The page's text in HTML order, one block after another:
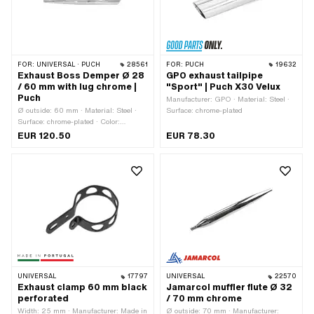
FOR: UNIVERSAL · PUCH 28561
Exhaust Boss Demper Ø 28
/ 60 mm with lug chrome |
Puch
Ø outside: 60 mm · Material: Steel ·
Surface: chrome-plated · Color:
Chrome · Total length: 580 mm ·
connection: 28 mm · Number of fixing
points: 1 pcs · Exhaust type: Dragpipe
/ sharp end · Flame tube attachment:
Plug connection clamped
EUR 120.50
FOR: PUCH 19632
GPO exhaust tailpipe
"Sport" | Puch X30 Velux
Manufacturer: GPO · Material: Steel ·
Surface: chrome-plated
EUR 78.30
UNIVERSAL 17797
Exhaust clamp 60 mm black
perforated
Width: 25 mm · Manufacturer: Made in
UNIVERSAL 22570
Jamarcol muffler flute Ø 32
/ 70 mm chrome
Ø outside: 70 mm · Manufacturer: